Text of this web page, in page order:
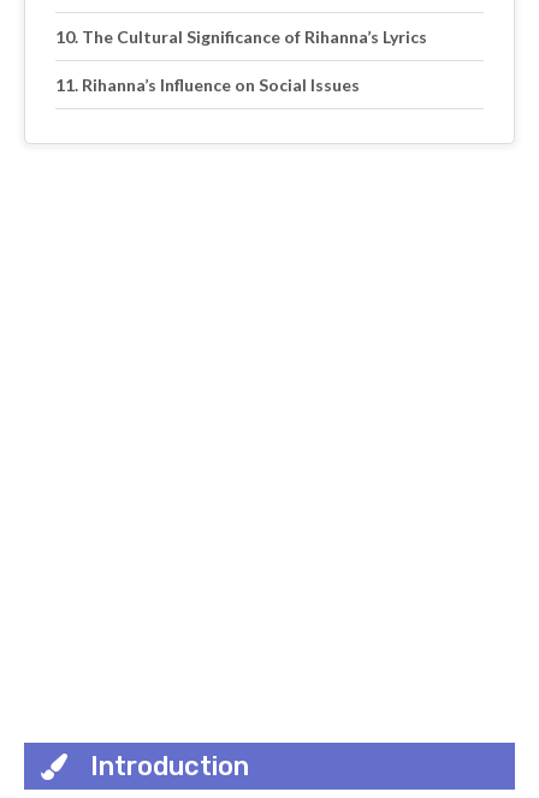
The Cultural Significance of Rihanna’s Lyrics
Rihanna’s Influence on Social Issues
Introduction